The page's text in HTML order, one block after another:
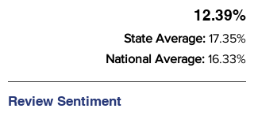
12.39%
State Average: 17.35%
National Average: 16.33%
Review Sentiment